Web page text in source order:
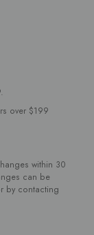
over $199
within 30
can be
by contacting